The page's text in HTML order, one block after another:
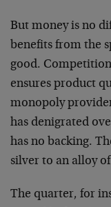
But money is no
benefits from the
good.
ensures product
monopoly
has denigrated
has no backing.
silver to an alloy
The quarter, for